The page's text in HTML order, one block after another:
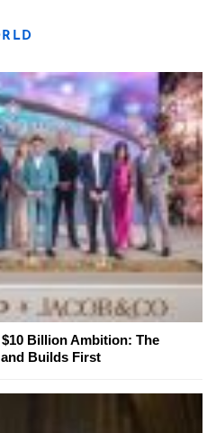
Billion Ambition: The
Builds First